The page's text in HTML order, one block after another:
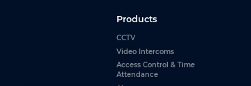
Products
CCTV
Video Intercoms
Access Control & Time
Attendance